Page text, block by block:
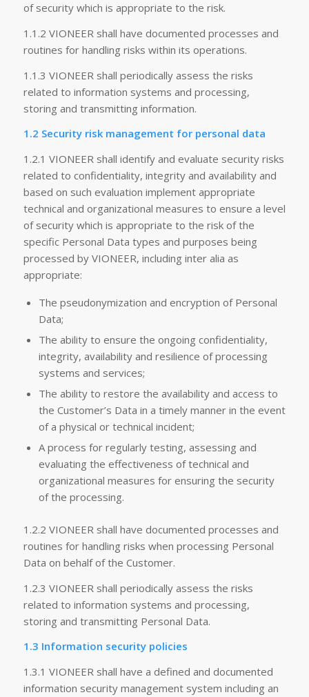
of security which is appropriate to the risk.
1.1.2 VIONEER shall have documented processes and
routines for handling risks within its operations.
1.1.3 VIONEER shall periodically assess the risks
related to information systems and processing,
storing and transmitting information.
1.2 Security risk management for personal data
1.2.1 VIONEER shall identify and evaluate security risks
related to confidentiality, integrity and availability and
based on such evaluation implement appropriate
technical and organizational measures to ensure a level
of security which is appropriate to the risk of the
specific Personal Data types and purposes being
processed by VIONEER, including inter alia as
appropriate:
The pseudonymization and encryption of Personal
Data;
The ability to ensure the ongoing confidentiality,
integrity, availability and resilience of processing
systems and services;
The ability to restore the availability and access to
the Customer’s Data in a timely manner in the event
of a physical or technical incident;
A process for regularly testing, assessing and
evaluating the effectiveness of technical and
organizational measures for ensuring the security
of the processing.
1.2.2 VIONEER shall have documented processes and
routines for handling risks when processing Personal
Data on behalf of the Customer.
1.2.3 VIONEER shall periodically assess the risks
related to information systems and processing,
storing and transmitting Personal Data.
1.3 Information security policies
1.3.1 VIONEER shall have a defined and documented
information security management system including an